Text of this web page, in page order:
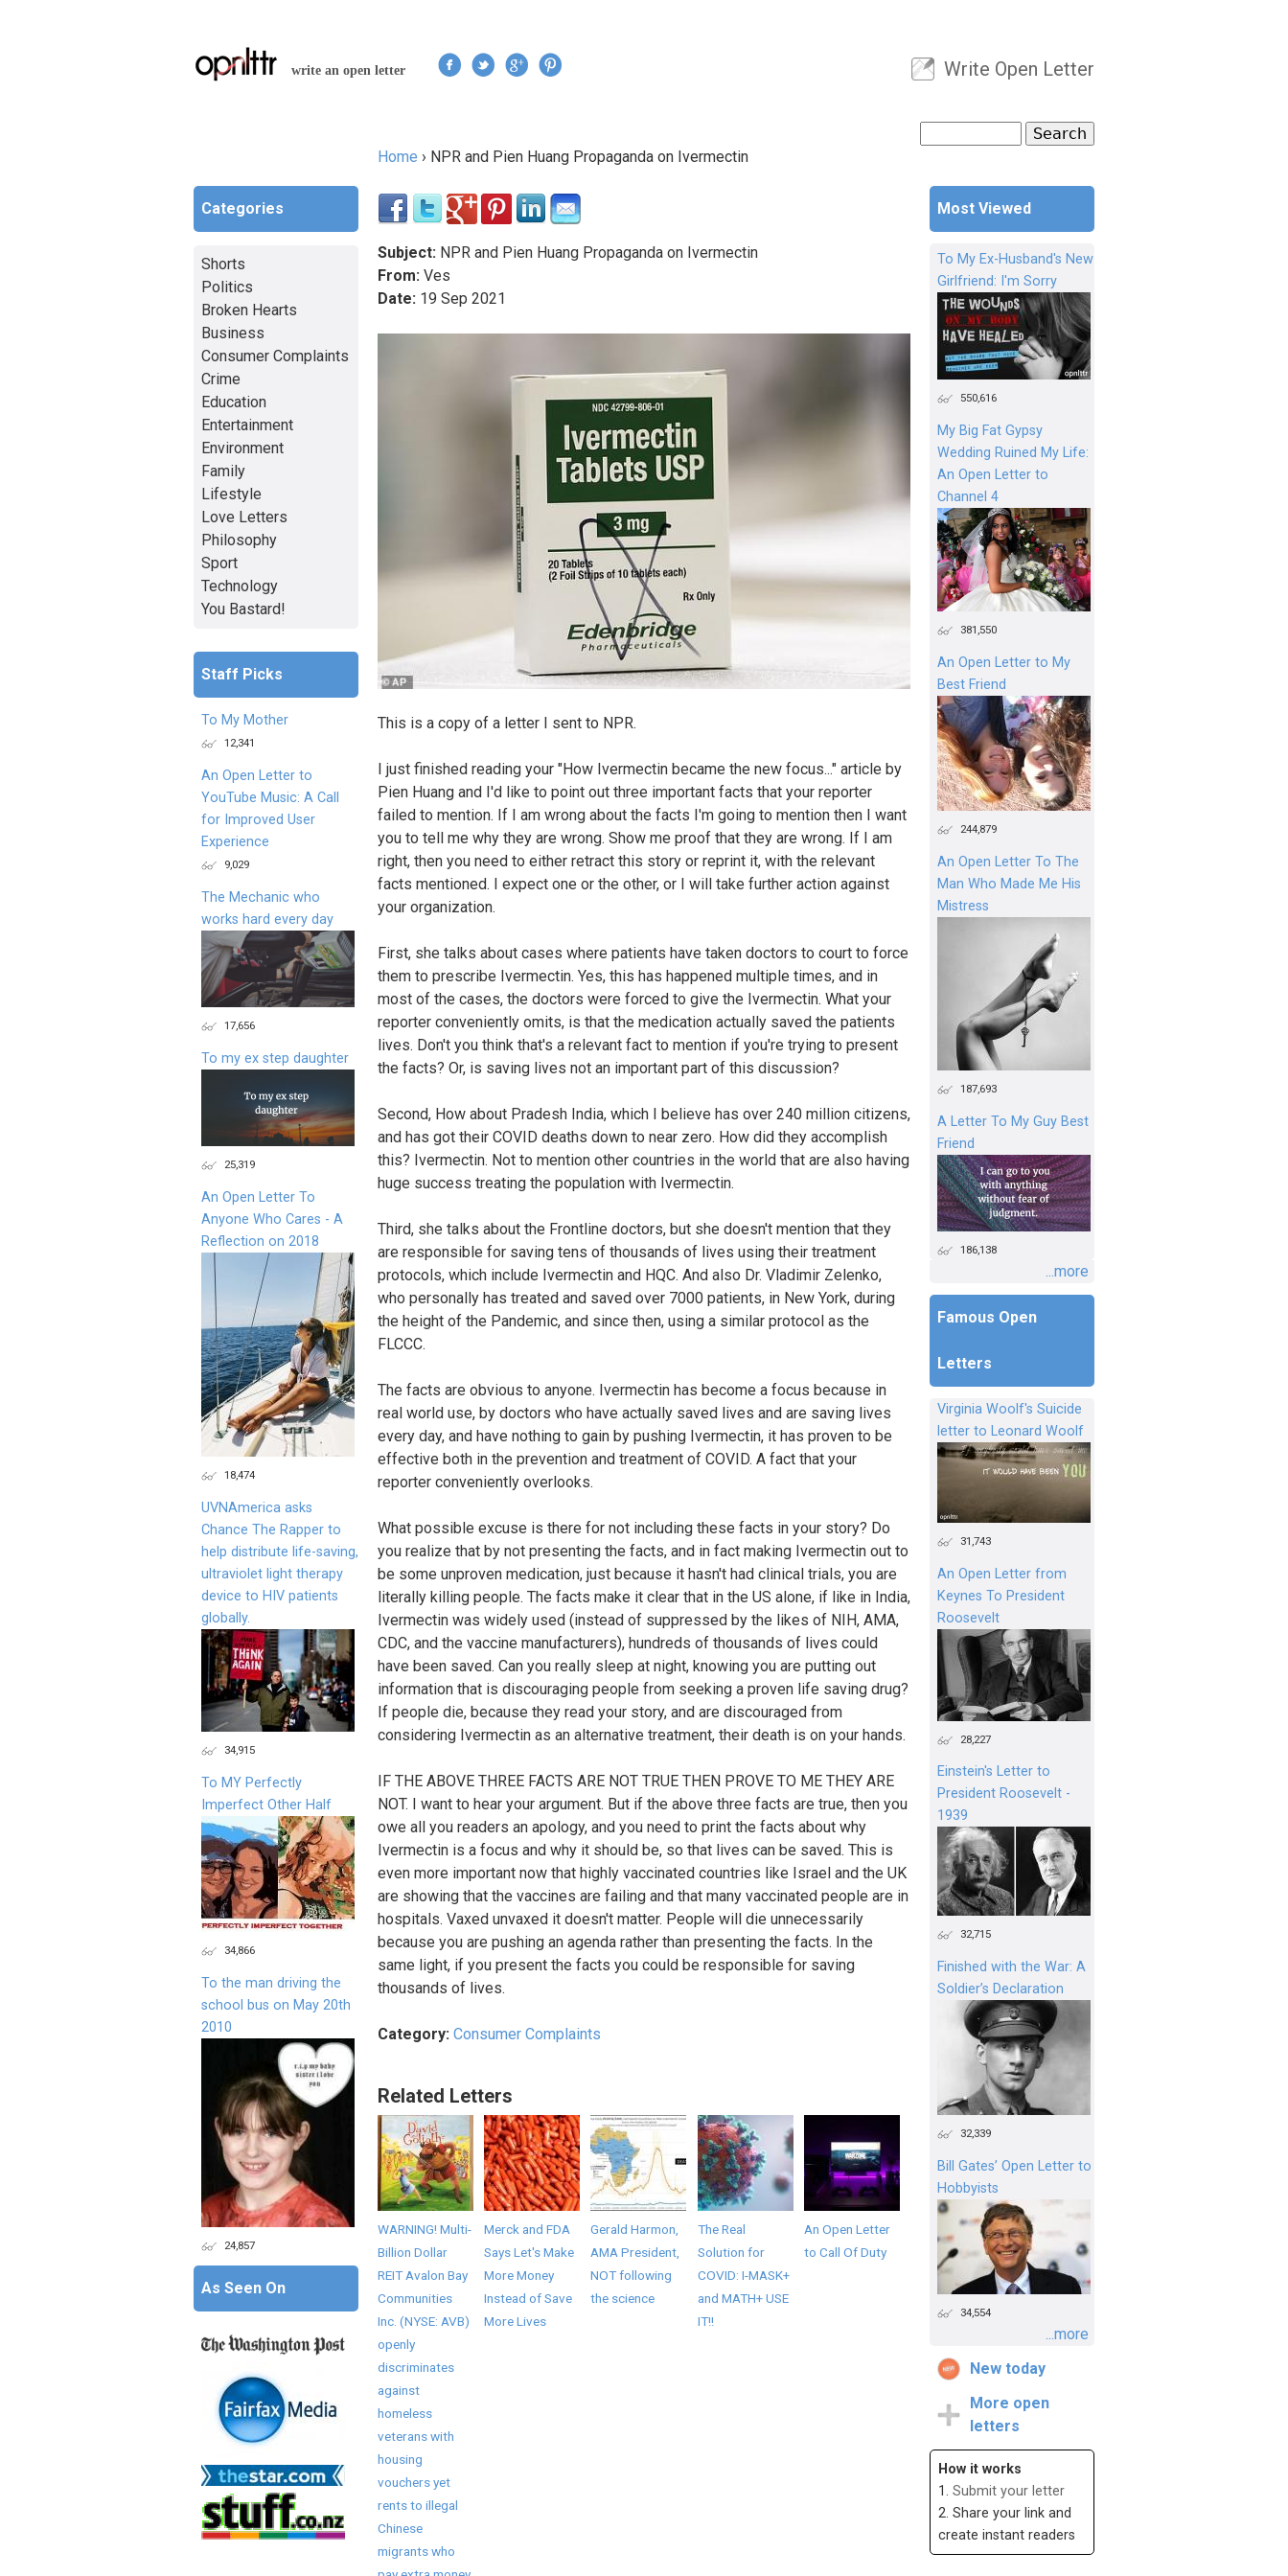
write an open letter
User menu
Write Open Letter
Search form
Home › NPR and Pien Huang Propaganda on Ivermectin
Subject: NPR and Pien Huang Propaganda on Ivermectin
From: Ves
Date: 19 Sep 2021
This is a copy of a letter I sent to NPR.
I just finished reading your "How Ivermectin became the new focus..." article by
Pien Huang and I'd like to point out three important facts that your reporter
failed to mention. If I am wrong about the facts I'm going to mention then I want
you to tell me why they are wrong. Show me proof that they are wrong. If I am
right, then you need to either retract this story or reprint it, with the relevant
facts mentioned. I expect one or the other, or I will take further action against
your organization.
First, she talks about cases where patients have taken doctors to court to force
them to prescribe Ivermectin. Yes, this has happened multiple times, and in
most of the cases, the doctors were forced to give the Ivermectin. What your
reporter conveniently omits, is that the medication actually saved the patients
lives. Don't you think that's a relevant fact to mention if you're trying to present
the facts? Or, is saving lives not an important part of this discussion?
Second, How about Pradesh India, which I believe has over 240 million citizens,
and has got their COVID deaths down to near zero. How did they accomplish
this? Ivermectin. Not to mention other countries in the world that are also having
huge success treating the population with Ivermectin.
Third, she talks about the Frontline doctors, but she doesn't mention that they
are responsible for saving tens of thousands of lives using their treatment
protocols, which include Ivermectin and HQC. And also Dr. Vladimir Zelenko,
who personally has treated and saved over 7000 patients, in New York, during
the height of the Pandemic, and since then, using a similar protocol as the
FLCCC.
The facts are obvious to anyone. Ivermectin has become a focus because in
real world use, by doctors who have actually saved lives and are saving lives
every day, and have nothing to gain by pushing Ivermectin, it has proven to be
effective both in the prevention and treatment of COVID. A fact that your
reporter conveniently overlooks.
What possible excuse is there for not including these facts in your story? Do
you realize that by not presenting the facts, and in fact making Ivermectin out to
be some unproven medication, just because it hasn't had clinical trials, you are
literally killing people. The facts make it clear that in the US alone, if like in India,
Ivermectin was widely used (instead of suppressed by the likes of NIH, AMA,
CDC, and the vaccine manufacturers), hundreds of thousands of lives could
have been saved. Can you really sleep at night, knowing you are putting out
information that is discouraging people from seeking a proven life saving drug?
If people die, because they read your story, and are discouraged from
considering Ivermectin as an alternative treatment, their death is on your hands.
IF THE ABOVE THREE FACTS ARE NOT TRUE THEN PROVE TO ME THEY ARE
NOT. I want to hear your argument. But if the above three facts are true, then you
owe all you readers an apology, and you need to print the facts about why
Ivermectin is a focus and why it should be, so that lives can be saved. This is
even more important now that highly vaccinated countries like Israel and the UK
are showing that the vaccines are failing and that many vaccinated people are in
hospitals. Vaxed unvaxed it doesn't matter. People will die unnecessarily
because you are pushing an agenda rather than presenting the facts. In the
same light, if you present the facts you could be responsible for saving
thousands of lives.
Category: Consumer Complaints
Related Letters
WARNING! Multi-
Billion Dollar
REIT Avalon Bay
Communities
Inc. (NYSE: AVB)
openly
discriminates
against
homeless
veterans with
housing
vouchers yet
rents to illegal
Chinese
migrants who
Merck and FDA
Says Let's Make
More Money
Instead of Save
More Lives
Gerald Harmon,
AMA President,
NOT following
the science
The Real
Solution for
COVID: I-MASK+
and MATH+ USE
IT!!
An Open Letter
to Call Of Duty
Most Viewed
To My Ex-Husband's New
Girlfriend: I'm Sorry
550,616
My Big Fat Gypsy
Wedding Ruined My Life:
An Open Letter to
Channel 4
381,550
An Open Letter to My
Best Friend
244,879
An Open Letter To The
Man Who Made Me His
Mistress
187,693
A Letter To My Guy Best
Friend
186,138
...more
Famous Open
Letters
Virginia Woolf's Suicide
letter to Leonard Woolf
31,743
An Open Letter from
Keynes To President
Roosevelt
28,227
Einstein's Letter to
President Roosevelt -
1939
32,715
Finished with the War: A
Soldier’s Declaration
32,339
Bill Gates’ Open Letter to
Hobbyists
34,554
...more
New today
More open
letters
How it works
1. Submit your letter
2. Share your link and
create instant readers
Categories
Shorts
Politics
Broken Hearts
Business
Consumer Complaints
Crime
Education
Entertainment
Environment
Family
Lifestyle
Love Letters
Philosophy
Sport
Technology
You Bastard!
Staff Picks
To My Mother
12,341
An Open Letter to
YouTube Music: A Call
for Improved User
Experience
9,029
The Mechanic who
works hard every day
17,656
To my ex step daughter
25,319
An Open Letter To
Anyone Who Cares - A
Reflection on 2018
18,474
UVNAmerica asks
Chance The Rapper to
help distribute life-saving,
ultraviolet light therapy
device to HIV patients
globally.
34,915
To MY Perfectly
Imperfect Other Half
34,866
To the man driving the
school bus on May 20th
2010
24,857
As Seen On